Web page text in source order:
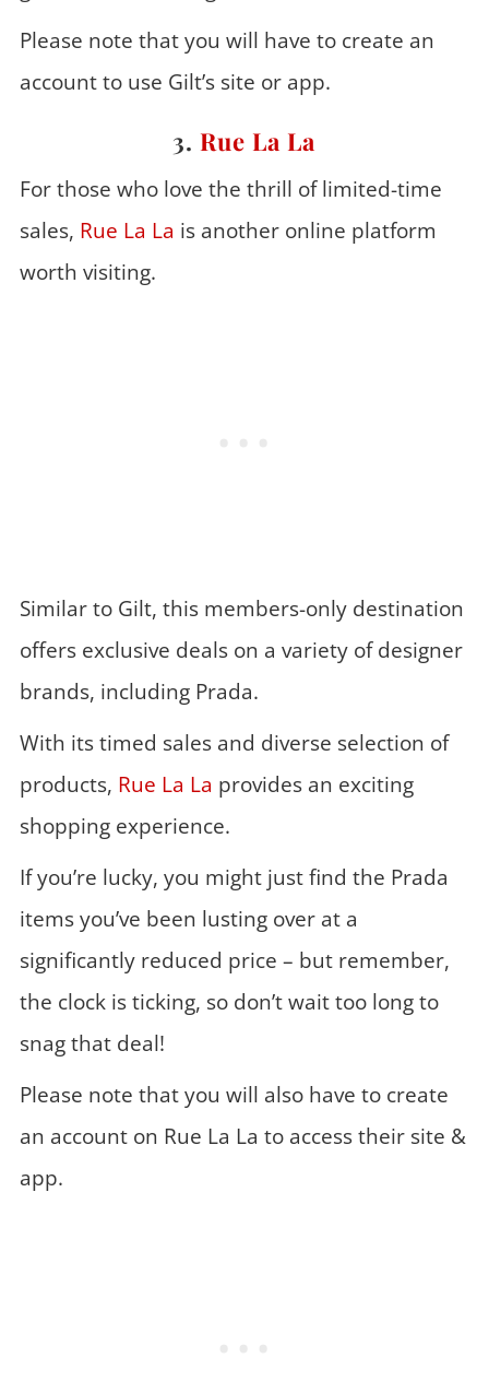
Please note that you will have to create an
account to use Gilt’s site or app.
3.Rue La La
For those who love the thrill of limited-time
sales, Rue La La is another online platform
worth visiting.
Similar to Gilt, this members-only destination
offers exclusive deals on a variety of designer
brands, including Prada.
With its timed sales and diverse selection of
products, Rue La La provides an exciting
shopping experience.
If you’re lucky, you might just find the Prada
items you’ve been lusting over at a
significantly reduced price – but remember,
the clock is ticking, so don’t wait too long to
snag that deal!
Please note that you will also have to create
an account on Rue La La to access their site &
app.